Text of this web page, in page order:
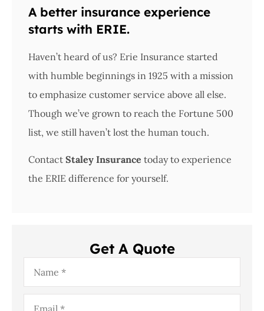
A better insurance experience
starts with ERIE.
Haven’t heard of us? Erie Insurance started
with humble beginnings in 1925 with a mission
to emphasize customer service above all else.
Though we’ve grown to reach the Fortune 500
list, we still haven’t lost the human touch.
Contact Staley Insurance today to experience
the ERIE difference for yourself.
Get A Quote
Name*
Email*